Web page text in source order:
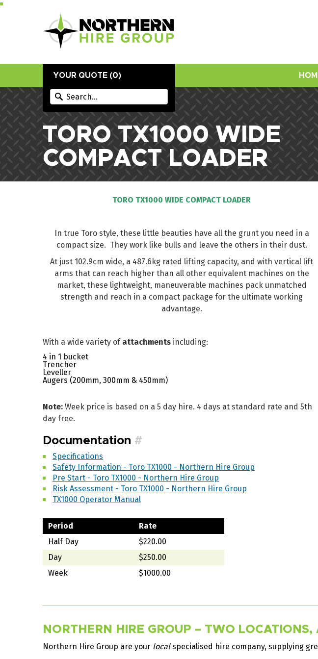
YOUR QUOTE (0)
TORO TX1000 WIDE
COMPACT LOADER
TORO TX1000 WIDE COMPACT LOADER
In true Toro style, these little beauties have all the grunt you need in a
compact size. They work like bulls and leave the others in their dust.
At just 102.9cm wide, a 487.6kg rated lifting capacity, and with vertical lift
arms that can reach higher than all other equivalent machines on the
market, these lightweight, maneuverable machines pack unmatched
strength and reach in a compact package for the ultimate working
advantage.
With a wide variety of attachments including:
4 in 1 bucket
Trencher
Leveller
Augers (200mm, 300mm & 450mm)
Note: Week price is based on a 5 day hire. 4 days at standard rate and 5th
day free.
Documentation #
Specifications
Safety Information - Toro TX1000 - Northern Hire Group
Pre Start - Toro TX1000 - Northern Hire Group
Risk Assessment - Toro TX1000 - Northern Hire Group
TX1000 Operator Manual
Period
Rate
Half Day
$220.00
Day
$250.00
Week
$1000.00
NORTHERN HIRE GROUP – TWO
Northern Hire Group are your localspecialised hire company, supplying